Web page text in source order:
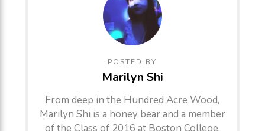
POSTED BY
Marilyn Shi
From deep in the Hundred Acre Wood,
Marilyn Shi is a honey bear and a member